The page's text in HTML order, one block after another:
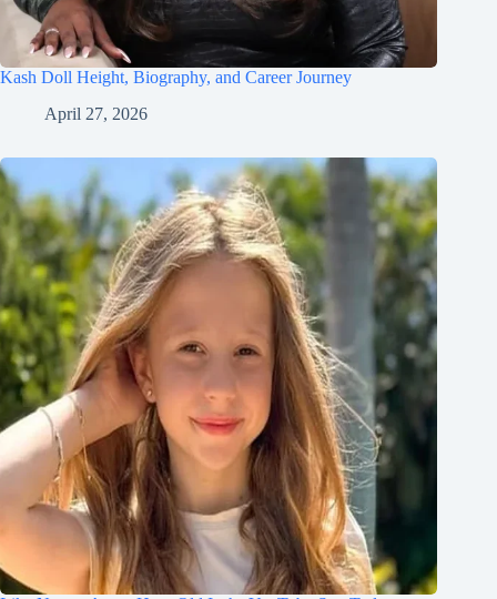
Kash Doll Height, Biography, and Career Journey
April 27, 2026